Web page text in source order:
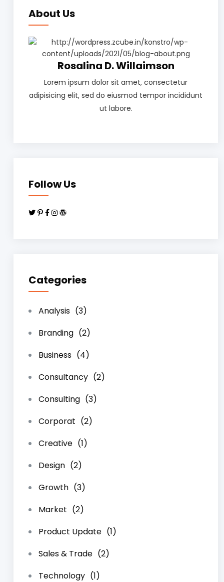
About Us
Rosalina D. Willaimson
Lorem ipsum dolor sit amet, consectetur
adipisicing elit, sed do eiusmod tempor incididunt
ut labore.
Follow Us
Categories
Analysis (3)
Branding (2)
Business (4)
Consultancy (2)
Consulting (3)
Corporat (2)
Creative (1)
Design (2)
Growth (3)
Market (2)
Product Update (1)
Sales & Trade (2)
Technology (1)